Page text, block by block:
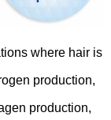
where hair is
production,
production,